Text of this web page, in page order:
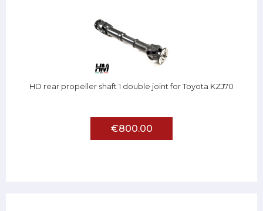
HD rear propeller shaft 1 double joint for Toyota KZJ70
€800.00